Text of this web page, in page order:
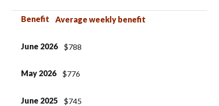
Benefit Average weekly benefit
June 2026 $788
May 2026 $776
June 2025 $745